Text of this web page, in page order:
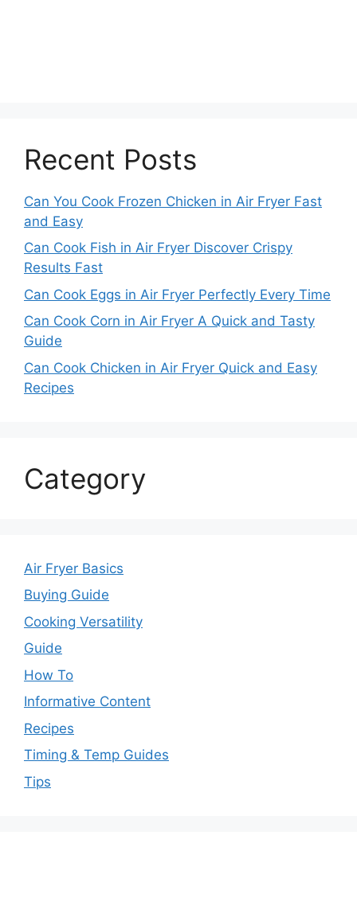
Recent Posts
Can You Cook Frozen Chicken in Air Fryer Fast
and Easy
Can Cook Fish in Air Fryer Discover Crispy
Results Fast
Can Cook Eggs in Air Fryer Perfectly Every Time
Can Cook Corn in Air Fryer A Quick and Tasty
Guide
Can Cook Chicken in Air Fryer Quick and Easy
Recipes
Category
Air Fryer Basics
Buying Guide
Cooking Versatility
Guide
How To
Informative Content
Recipes
Timing & Temp Guides
Tips